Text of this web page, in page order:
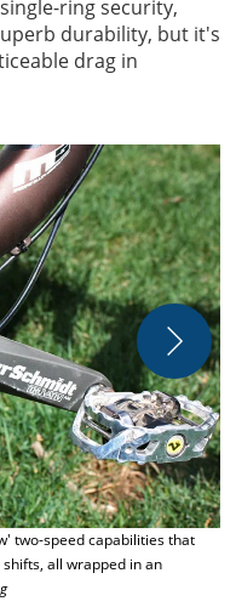
ring security,
durability, but it's
drag in
two-speed capabilities that
all wrapped in an